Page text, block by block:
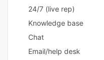
24/7 (live rep)
Knowledge base
Chat
Email/help desk